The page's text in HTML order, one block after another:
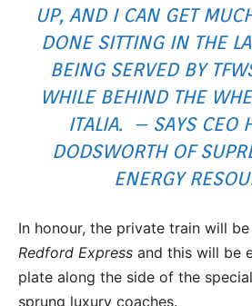
UP, AND I CAN GET
DONE SITTING IN THE
BEING SERVED BY
WHILE BEHIND THE
ITALIA. – SAYS CEO
DODSWORTH OF
ENERGY
In honour, the private train will
Redford Express and this will be
plate along the side of the
sprung luxury coaches.